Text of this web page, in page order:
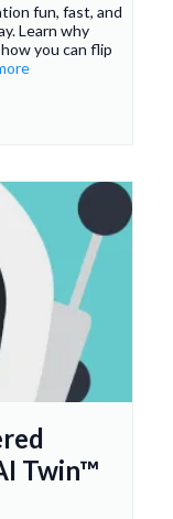
fun, fast, and
Learn why
you can flip
Twin™